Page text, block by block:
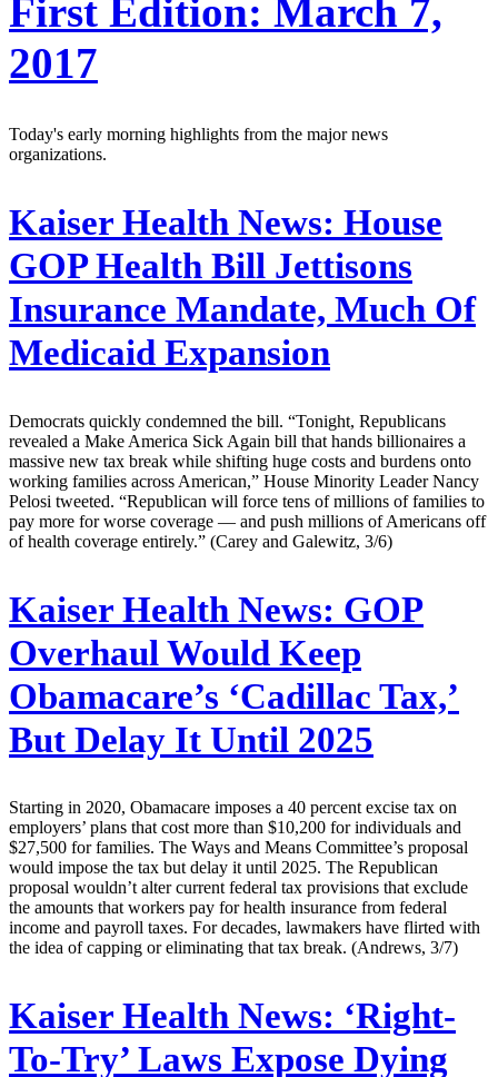
First Edition: March 7,
2017
Today's early morning highlights from the major news
organizations.
Kaiser Health News: House
GOP Health Bill Jettisons
Insurance Mandate, Much Of
Medicaid Expansion
Democrats quickly condemned the bill. “Tonight, Republicans
revealed a Make America Sick Again bill that hands billionaires a
massive new tax break while shifting huge costs and burdens onto
working families across American,” House Minority Leader Nancy
Pelosi tweeted. “Republican will force tens of millions of families to
pay more for worse coverage — and push millions of Americans off
of health coverage entirely.” (Carey and Galewitz, 3/6)
Kaiser Health News: GOP
Overhaul Would Keep
Obamacare’s ‘Cadillac Tax,’
But Delay It Until 2025
Starting in 2020, Obamacare imposes a 40 percent excise tax on
employers’ plans that cost more than $10,200 for individuals and
$27,500 for families. The Ways and Means Committee’s proposal
would impose the tax but delay it until 2025. The Republican
proposal wouldn’t alter current federal tax provisions that exclude
the amounts that workers pay for health insurance from federal
income and payroll taxes. For decades, lawmakers have flirted with
the idea of capping or eliminating that tax break. (Andrews, 3/7)
Kaiser Health News: ‘Right-
To-Try’ Laws Expose Dying